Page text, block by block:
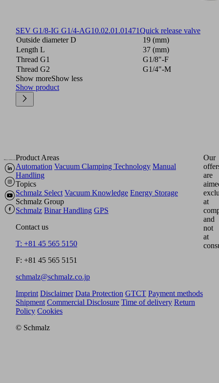
SEV G1/8-IG G1/4-AG10.02.01.01471Quick release valve
Outside diameter D
19 (mm)
Length L
37 (mm)
Thread G1
G1/8"-F
Thread G2
G1/4"-M
Show moreShow less
Show product
Product Areas
Automation Vacuum Clamping Technology Manual
Handling
Topics
Schmalz Select Vacuum Knowledge Energy Storage
Schmalz Group
Schmalz Binar Handling GPS
Contact us
T: +81 45 565 5150
F: +81 45 565 5151
schmalz@schmalz.co.jp
Our
are
at
and
not
at
Imprint Disclaimer Data Protection GTCT Payment methods
Shipment Commercial Disclosure Time of delivery Return
Policy Cookies
© Schmalz